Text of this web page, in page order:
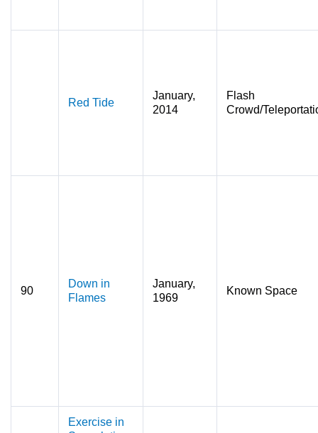
Red Tide
January,
2014
Flash
Crowd/
90
Down in
Flames
January,
1969
Known Space
Exercise in